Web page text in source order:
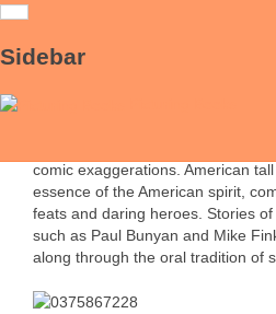
Sidebar
comic exaggerations. American
essence of the American spirit,
feats and daring heroes. Stories
such as Paul Bunyan and Mike
along through the oral tradition of